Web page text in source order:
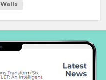
Walls